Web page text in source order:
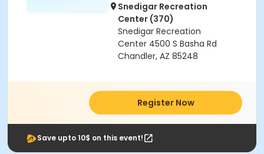
Snedigar Recreation
Center (370)
Snedigar Recreation
Center 4500 S Basha Rd
Chandler, AZ 85248
Register Now
Save upto 10$ on this event!